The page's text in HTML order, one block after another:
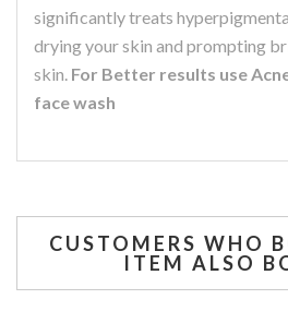
significantly treats
drying your skin and prompting
skin. For Better results use
face wash
CUSTOMERS WHO
ITEM ALSO